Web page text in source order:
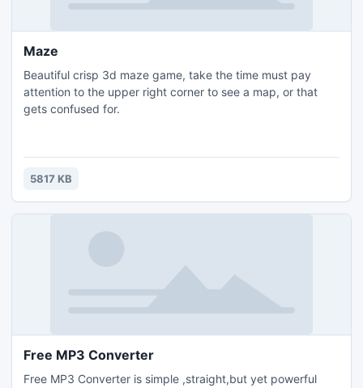
Maze
Beautiful crisp 3d maze game, take the time must pay
attention to the upper right corner to see a map, or that
gets confused for.
5817 KB
Free MP3 Converter
Free MP3 Converter is simple ,straight,but yet powerful